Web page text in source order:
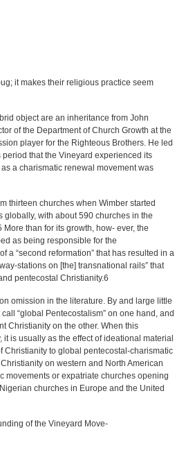
it makes their religious practice seem
object are an inheritance from John
of the Department of Church Growth at the
player for the Righteous Brothers. He led
that the Vineyard experienced its
a charismatic renewal movement was
thirteen churches when Wimber started
globally, with about 590 churches in the
than for its growth, how- ever, the
as being responsible for the
a “second reformation” that has resulted in a
stations on [the] transnational rails” that
pentecostal Christianity.6
omission in the literature. By and large little
“global Pentecostalism” on one hand, and
Christianity on the other. When this
is usually as the effect of ideational material
Christianity to global pentecostal-charismatic
on western and North American
movements or expatriate churches opening
churches in Europe and the United
of the Vineyard Move-